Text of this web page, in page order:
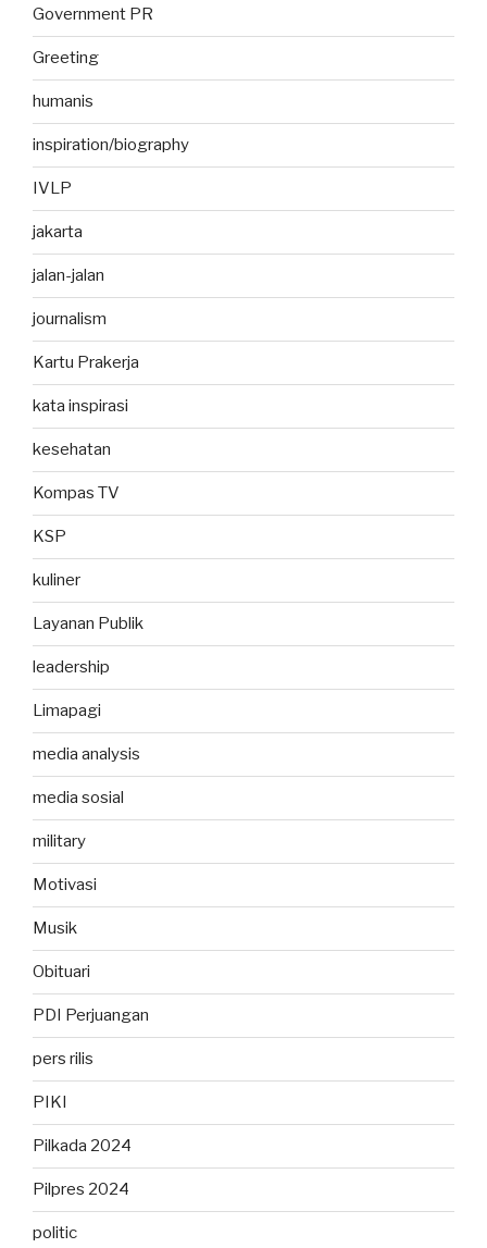
Government PR
Greeting
humanis
inspiration/biography
IVLP
jakarta
jalan-jalan
journalism
Kartu Prakerja
kata inspirasi
kesehatan
Kompas TV
KSP
kuliner
Layanan Publik
leadership
Limapagi
media analysis
media sosial
military
Motivasi
Musik
Obituari
PDI Perjuangan
pers rilis
PIKI
Pilkada 2024
Pilpres 2024
politic